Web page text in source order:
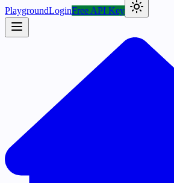
PlaygroundLoginFree API Key